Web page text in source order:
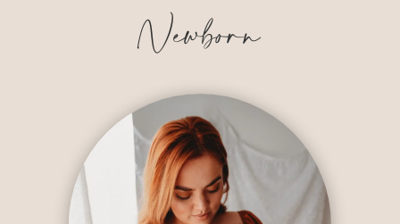
Newborn